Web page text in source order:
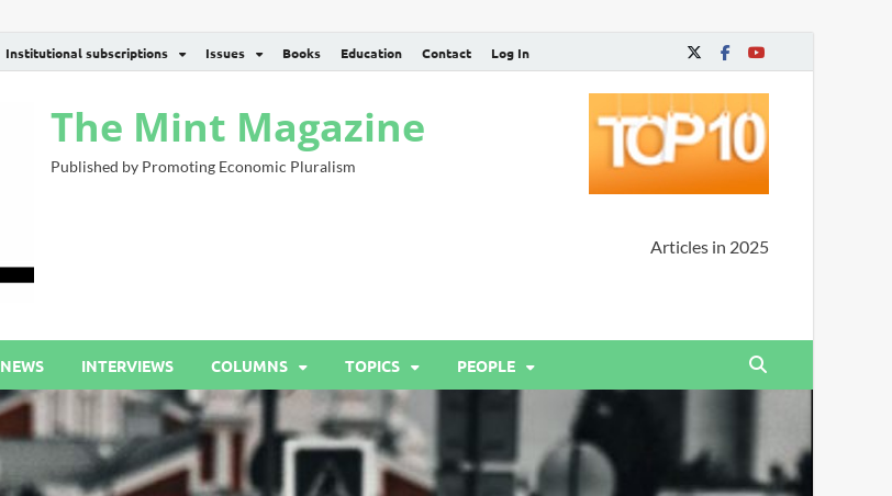
Institutional subscriptions Issues Books Education Contact Log In
The Mint Magazine
Published by Promoting Economic Pluralism
Articles in 2025
NEWS INTERVIEWS COLUMNS TOPICS PEOPLE